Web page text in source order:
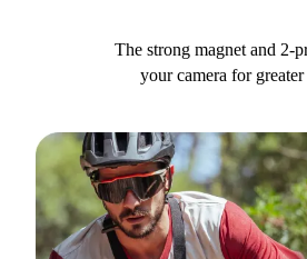
The strong magnet and 2-
your camera for